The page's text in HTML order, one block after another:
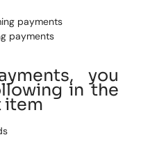
payments
payments
you
in the
item